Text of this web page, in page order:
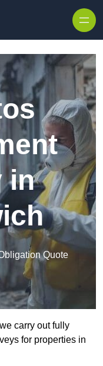
in
Quote
carry out fully
for properties in